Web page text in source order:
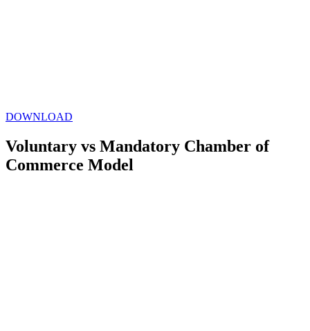
DOWNLOAD
Voluntary vs Mandatory Chamber of
Commerce Model